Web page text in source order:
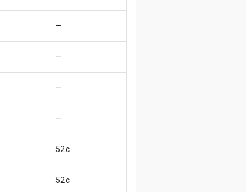
—
—
—
—
52c
52c